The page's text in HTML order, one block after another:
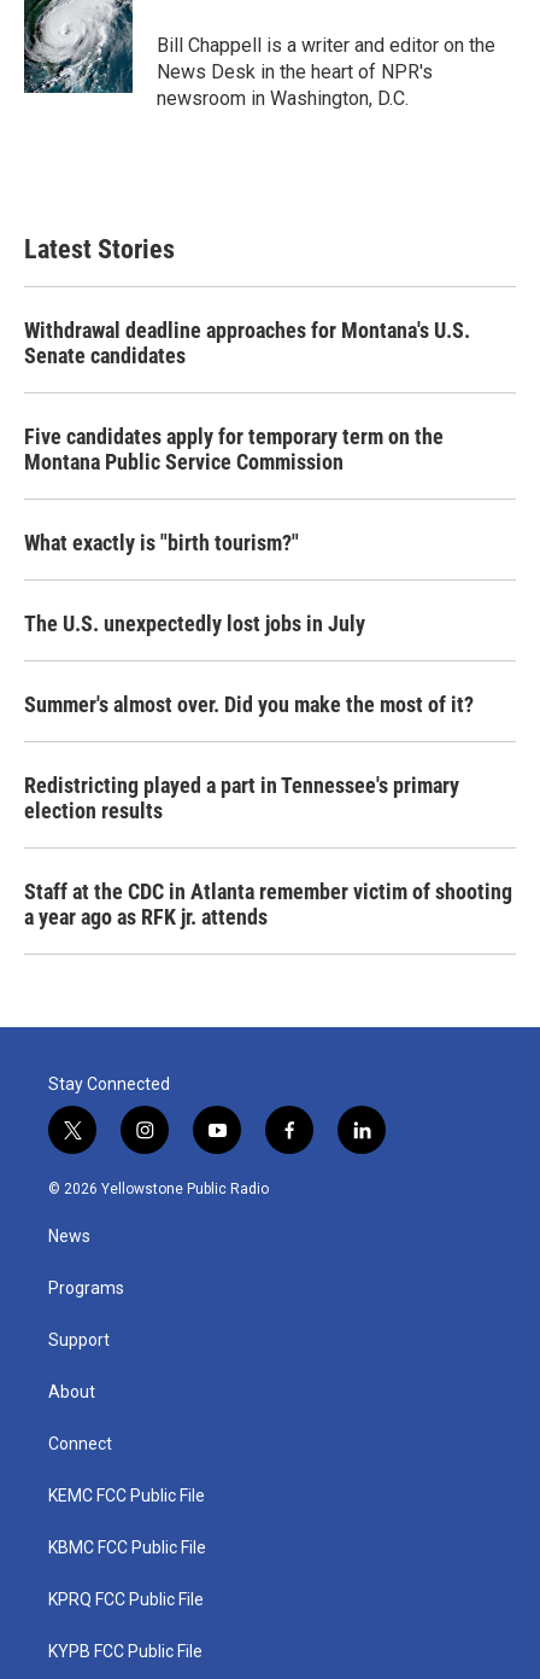
o
o
k
e
r
d
I
n
Bill Chappell is a writer and editor on the
News Desk in the heart of NPR's
newsroom in Washington, D.C.
Latest Stories
Withdrawal deadline approaches for Montana's U.S.
Senate candidates
Five candidates apply for temporary term on the
Montana Public Service Commission
What exactly is "birth tourism?"
The U.S. unexpectedly lost jobs in July
Summer's almost over. Did you make the most of it?
Redistricting played a part in Tennessee's primary
election results
Staff at the CDC in Atlanta remember victim of shooting
a year ago as RFK jr. attends
Stay Connected
t
w
i
t
e
i
n
s
y
o
u
f
a
l
i
© 2026 Yellowstone Public Radio
News
Programs
Support
About
Connect
KEMC FCC Public File
KBMC FCC Public File
KPRQ FCC Public File
KYPB FCC Public File